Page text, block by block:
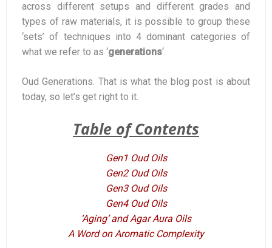
across different setups and different grades and
types of raw materials, it is possible to group these
‘sets’ of techniques into 4 dominant categories of
what we refer to as ‘generations‘.
Oud Generations. That is what the blog post is about
today, so let’s get right to it.
Table of Contents
Gen1 Oud Oils
Gen2 Oud Oils
Gen3 Oud Oils
Gen4 Oud Oils
‘Aging’ and Agar Aura Oils
A Word on Aromatic Complexity